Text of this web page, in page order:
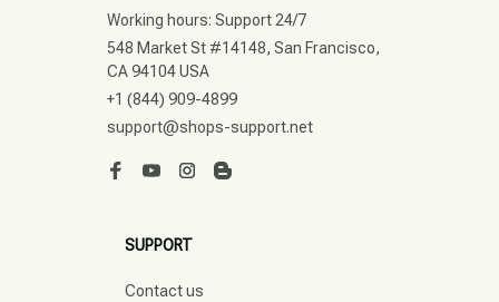
Working hours: Support 24/7
548 Market St #14148, San Francisco,
CA 94104 USA
+1 (844) 909-4899
support@shops-support.net
SUPPORT
Contact us